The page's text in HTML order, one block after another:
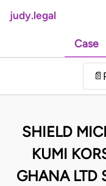
judy.legal
Case
📄
SHIELD
KUMI
GHANA LTD